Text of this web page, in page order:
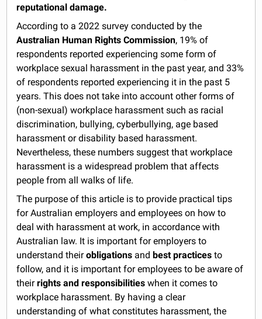
reputational damage.
According to a 2022 survey conducted by the
Australian Human Rights Commission, 19% of
respondents reported experiencing some form of
workplace sexual harassment in the past year, and 33%
of respondents reported experiencing it in the past 5
years. This does not take into account other forms of
(non-sexual) workplace harassment such as racial
discrimination, bullying, cyberbullying, age based
harassment or disability based harassment.
Nevertheless, these numbers suggest that workplace
harassment is a widespread problem that affects
people from all walks of life.
The purpose of this article is to provide practical tips
for Australian employers and employees on how to
deal with harassment at work, in accordance with
Australian law. It is important for employers to
understand theirobligations and best practices to
follow, and it is important for employees to be aware of
theirrights and responsibilities when it comes to
workplace harassment. By having a clear
understanding of what constitutes harassment, the